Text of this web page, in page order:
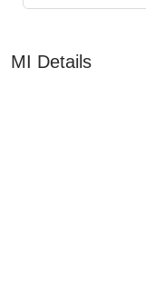
MI Details